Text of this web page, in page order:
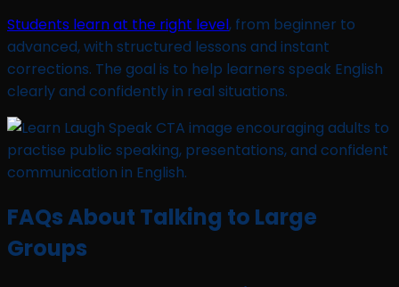
Students learn at the right level, from beginner to
advanced, with structured lessons and instant
corrections. The goal is to help learners speak English
clearly and confidently in real situations.
FAQs About Talking to Large
Groups